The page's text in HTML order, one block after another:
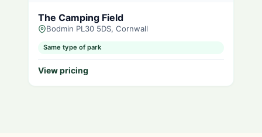
The Camping Field
Bodmin PL30 5DS, Cornwall
Same type of park
View pricing